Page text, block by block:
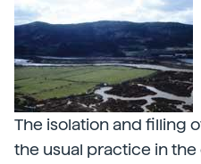
The isolation and filling
the usual practice in